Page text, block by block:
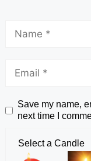
Save my name,
next time I
Select a Candle